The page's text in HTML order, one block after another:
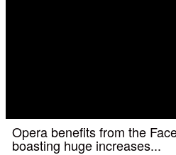
Opera benefits from the
boasting huge increases...